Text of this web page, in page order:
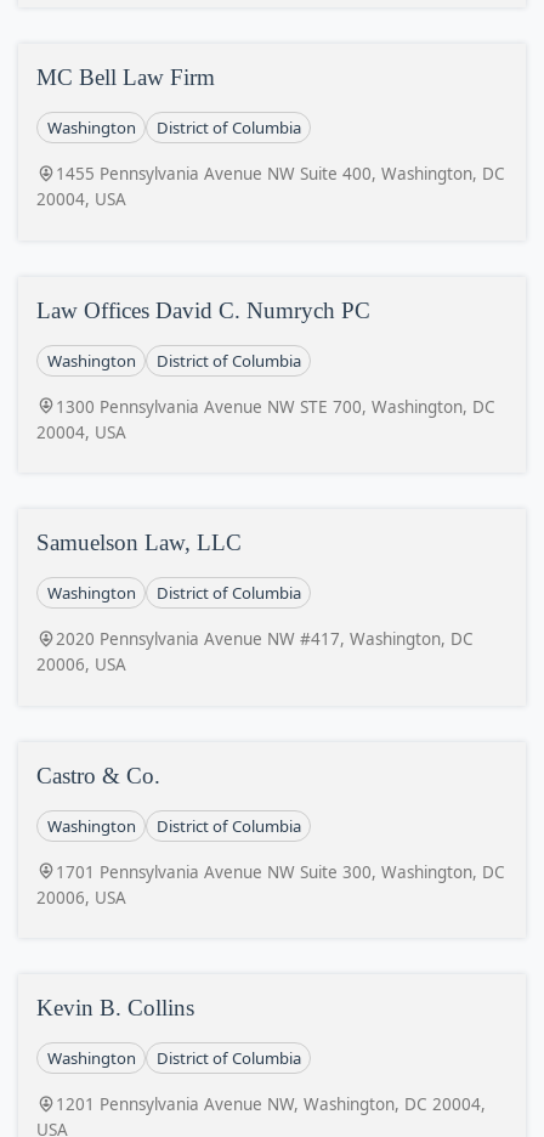
MC Bell Law Firm
Washington District of Columbia
1455 Pennsylvania Avenue NW Suite 400, Washington, DC
20004, USA
Law Offices David C. Numrych PC
Washington District of Columbia
1300 Pennsylvania Avenue NW STE 700, Washington, DC
20004, USA
Samuelson Law, LLC
Washington District of Columbia
2020 Pennsylvania Avenue NW #417, Washington, DC
20006, USA
Castro & Co.
Washington District of Columbia
1701 Pennsylvania Avenue NW Suite 300, Washington, DC
20006, USA
Kevin B. Collins
Washington District of Columbia
1201 Pennsylvania Avenue NW, Washington, DC 20004,
USA